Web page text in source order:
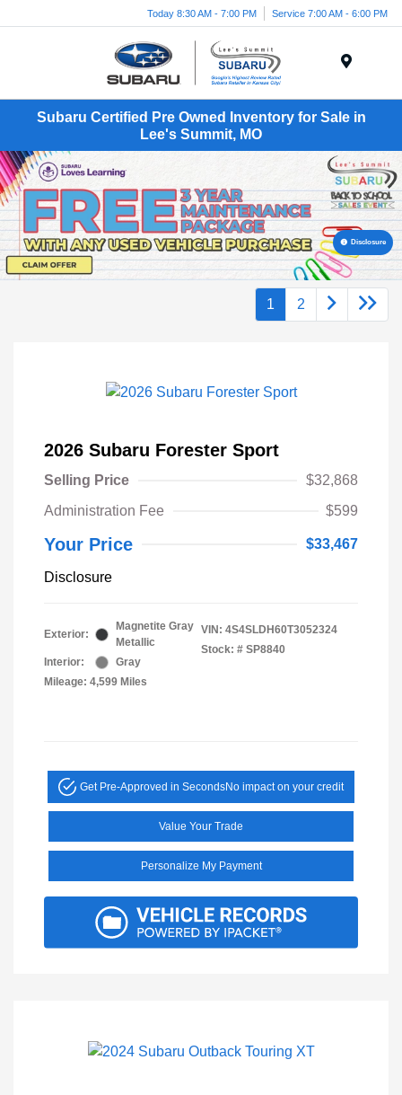
Today 8:30 AM - 7:00 PM Service 7:00 AM - 6:00 PM
Subaru Certified Pre Owned Inventory for Sale in
Lee's Summit, MO
Disclosure
1 2
2026 Subaru Forester Sport
Selling Price
$32,868
Administration Fee
$599
Your Price $33,467
Disclosure
Exterior:
Magnetite Gray
Metallic
Interior:
Gray
Mileage: 4,599 Miles
VIN: 4S4SLDH60T3052324
Stock: # SP8840
Get Pre-Approved in SecondsNo impact on your credit
Value Your Trade
Personalize My Payment